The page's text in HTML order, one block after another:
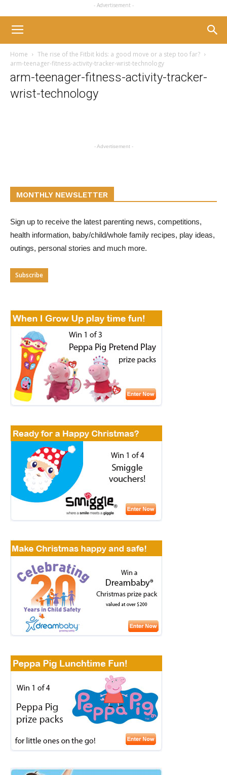
- Advertisement -
Home
The rise of the Fitbit kids: a good move or a step too far?
arm-teenager-fitness-activity-tracker-wrist-technology
arm-teenager-fitness-activity-tracker-
wrist-technology
- Advertisement -
MONTHLY NEWSLETTER
Sign up to receive the latest parenting news, competitions,
health information, baby/child/whole family recipes, play ideas,
outings, personal stories and much more.
Subscribe